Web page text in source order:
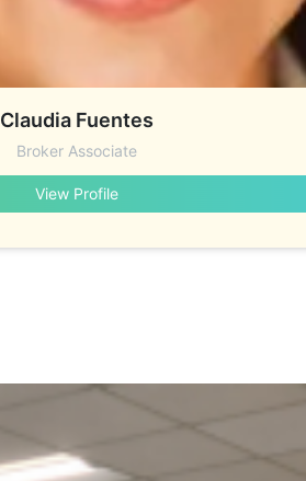
Claudia Fuentes
Broker Associate
View Profile